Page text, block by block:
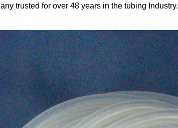
trusted for over 48 years in the tubing Industry.